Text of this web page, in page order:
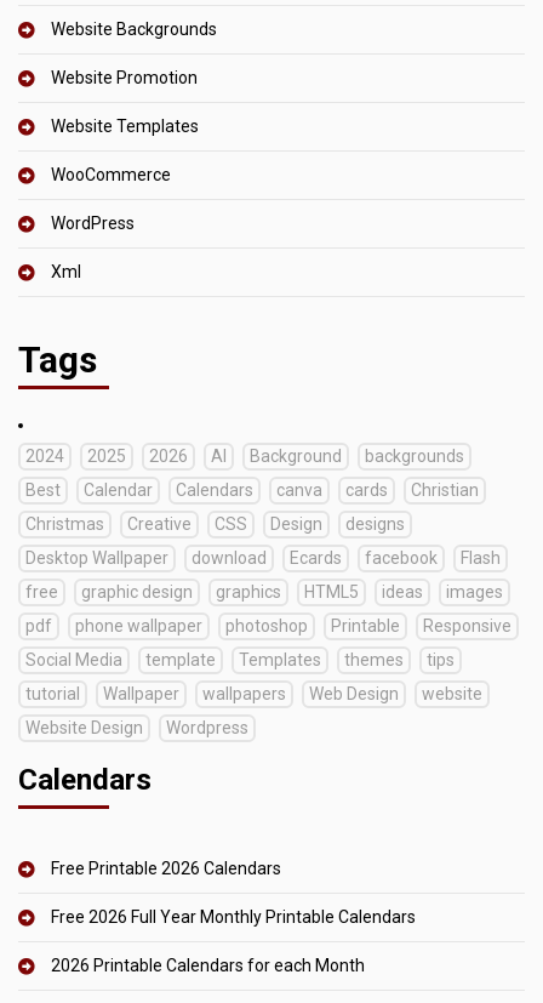
Website Backgrounds
Website Promotion
Website Templates
WooCommerce
WordPress
Xml
Tags
2024 2025 2026 AI Background
backgrounds
Best
Calendar Calendars canva cards
Christian
Christmas
Creative CSS Design
designs
Desktop Wallpaper
download Ecards facebook
Flash
free
graphic design graphics HTML5 ideas
images
pdf
phone wallpaper photoshop Printable
Responsive
Social Media
template Templates themes
tips
tutorial
Wallpaper wallpapers Web Design
website
Website Design
Wordpress
Calendars
Free Printable 2026 Calendars
Free 2026 Full Year Monthly Printable Calendars
2026 Printable Calendars for each Month